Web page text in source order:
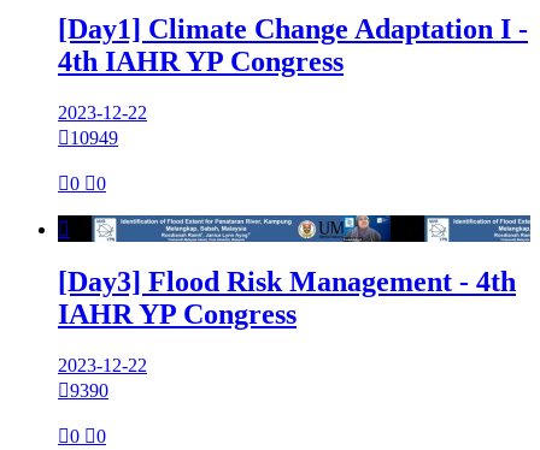
[Day1] Climate Change Adaptation I -
4th IAHR YP Congress
2023-12-22
10949
0 0

[Day3] Flood Risk Management - 4th
IAHR YP Congress
2023-12-22
9390
0 0